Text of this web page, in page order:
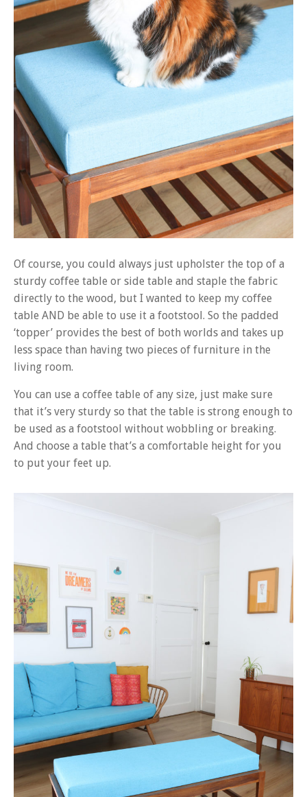
Of course, you could always just upholster the top of a
sturdy coffee table or side table and staple the fabric
directly to the wood, but I wanted to keep my coffee
table AND be able to use it a footstool. So the padded
‘topper’ provides the best of both worlds and takes up
less space than having two pieces of furniture in the
living room.
You can use a coffee table of any size, just make sure
that it’s very sturdy so that the table is strong enough to
be used as a footstool without wobbling or breaking.
And choose a table that’s a comfortable height for you
to put your feet up.